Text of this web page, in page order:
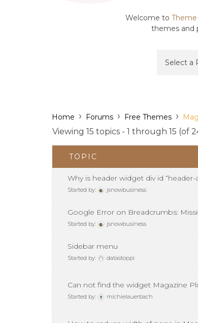
Welcome to
themes and
Home › Forums › Free Themes ›
Viewing 15 topics - 1 through 15 (of
TOPIC
Why is header widget div id “header-
Started by: jsnowbusiness
Google Error on Breadcrumbs:
Started by: jsnowbusiness
Sidebar menu
Started by: datastoppi
Can not find the widget Magazine
Started by: michielauerbach